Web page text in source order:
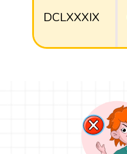
DCLXXXIX